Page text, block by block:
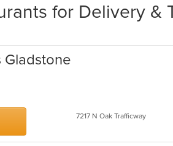
for Delivery &
Gladstone
7217 N Oak Trafficway